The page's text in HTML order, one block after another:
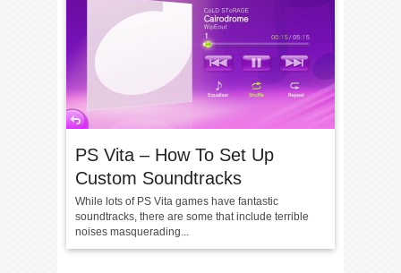
PS Vita – How To Set Up
Custom Soundtracks
While lots of PS Vita games have fantastic
soundtracks, there are some that include terrible
noises masquerading...